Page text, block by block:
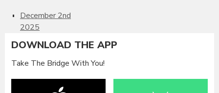
December 2nd
2025
DOWNLOAD THE APP
Take The Bridge With You!